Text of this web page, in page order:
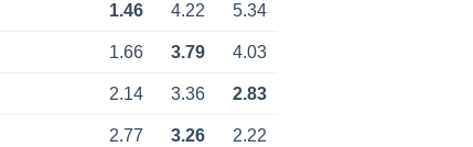
1.46 4.22 5.34
1.66 3.79 4.03
2.14 3.36 2.83
2.77 3.26 2.22